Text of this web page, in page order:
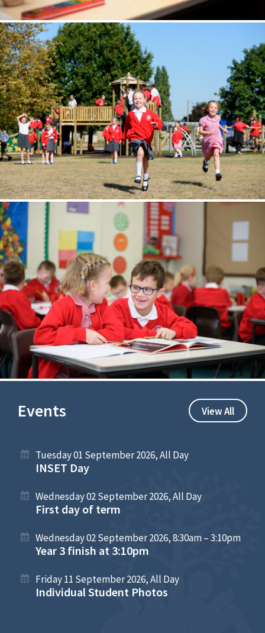
Events View All
Tuesday 01 September 2026, All Day
INSET Day
Wednesday 02 September 2026, All Day
First day of term
Wednesday 02 September 2026, 8:30am – 3:10pm
Year 3 finish at 3:10pm
Friday 11 September 2026, All Day
Individual Student Photos